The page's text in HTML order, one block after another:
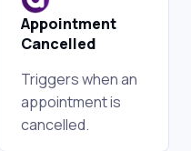
Appointment
Cancelled
Triggers when an
appointment is
cancelled.